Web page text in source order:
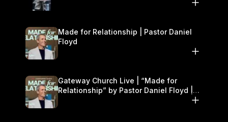
Made for Relationship | Pastor Daniel
Floyd
Gateway Church Live | “Made for
Relationship” by Pastor Daniel Floyd |